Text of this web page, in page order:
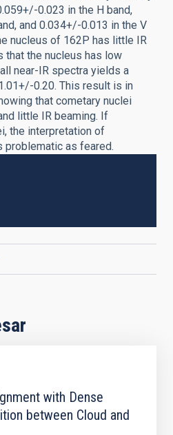
0.023 in the H band,
and 0.034+/-0.013 in the V
nucleus of 162P has little IR
that the nucleus has low
near-IR spectra yields a
0.20. This result is in
that cometary nuclei
little IR beaming. If
the interpretation of
problematic as feared.
with Dense
between Cloud and